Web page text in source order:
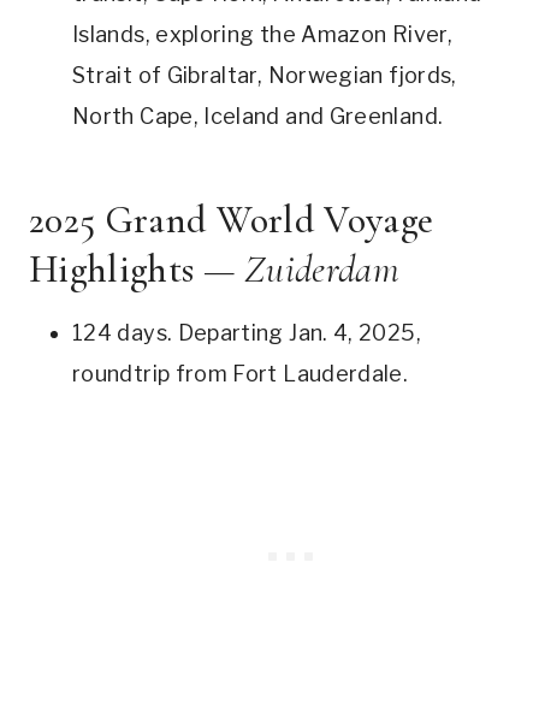
Islands, exploring the Amazon River,
Strait of Gibraltar, Norwegian fjords,
North Cape, Iceland and Greenland.
2025 Grand World Voyage
Highlights —Zuiderdam
124 days. Departing Jan. 4, 2025,
roundtrip from Fort Lauderdale.